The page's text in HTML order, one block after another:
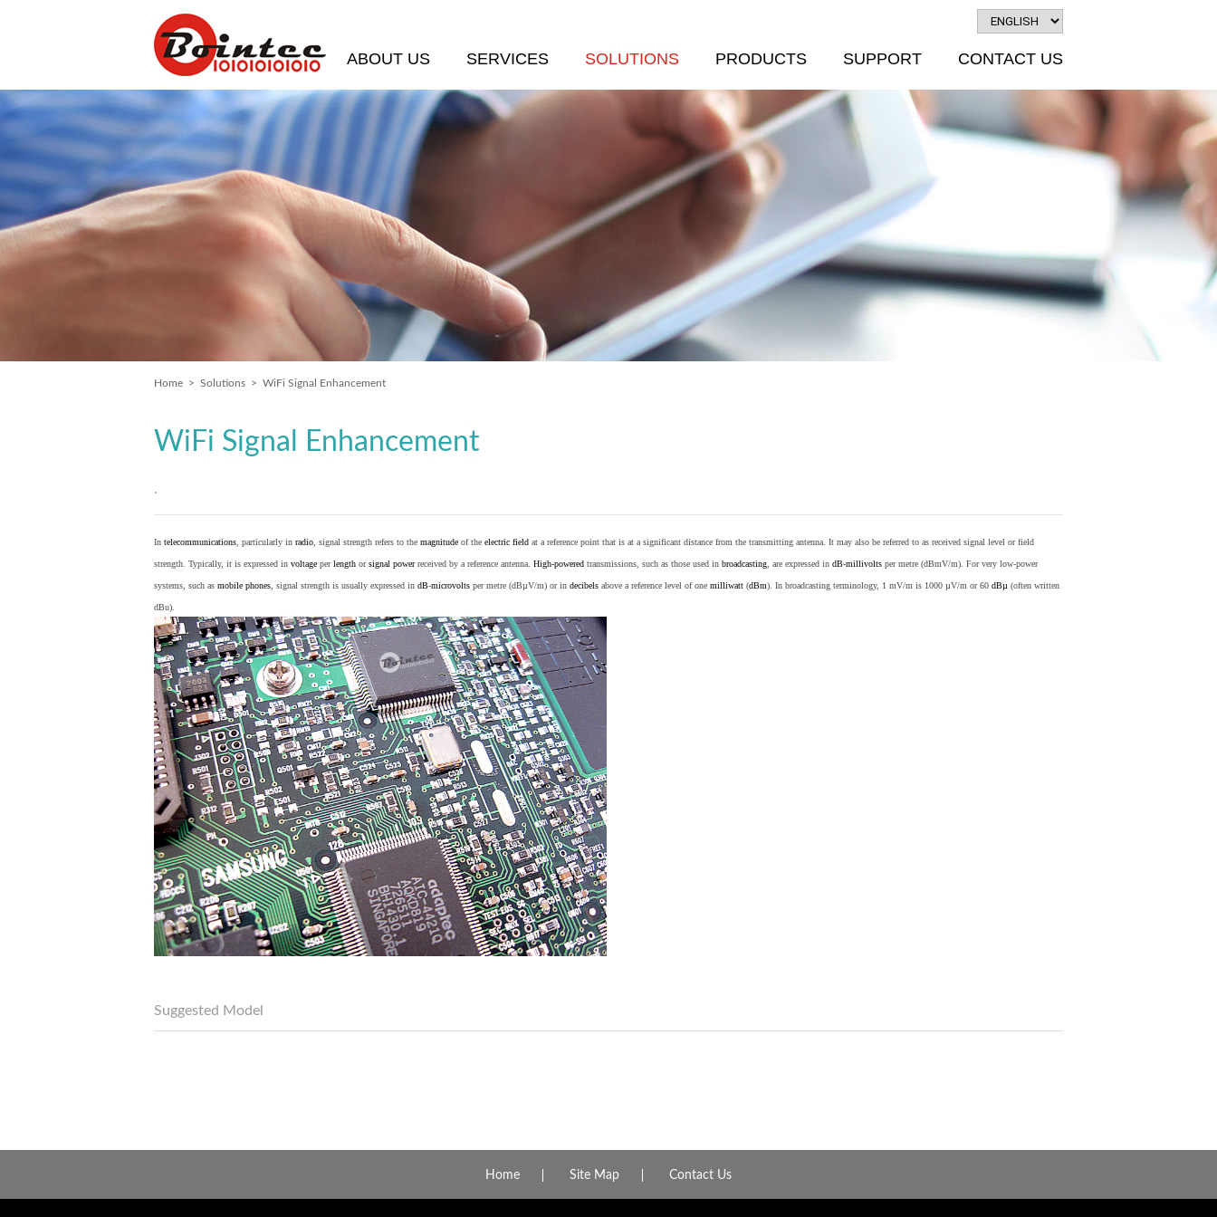
ABOUT US SERVICES SOLUTIONS PRODUCTS SUPPORT CONTACT US
Home > Solutions > WiFi Signal Enhancement
WiFi Signal Enhancement
.
In telecommunications , particularly in radio , signal strength refers to the magnitude of the electric field at a reference point that is at a significant distance from the transmitting antenna. It may also be referred to as received signal level or field
strength. Typically, it is expressed in voltage perlength orsignal powerreceived by a reference antenna. High-powered transmissions, such as those used in broadcasting , are expressed in dB-millivolts per metre (dBmV/m). For very low-power
systems, such as mobile phones , signal strength is usually expressed in dB-microvolts per metre (dBµV/m) or in decibels above a reference level of one milliwatt (dBm). In broadcasting terminology, 1 mV/m is 1000 µV/m or 60 dBµ (often written
dBu).
Suggested Model
Home Site Map Contact Us